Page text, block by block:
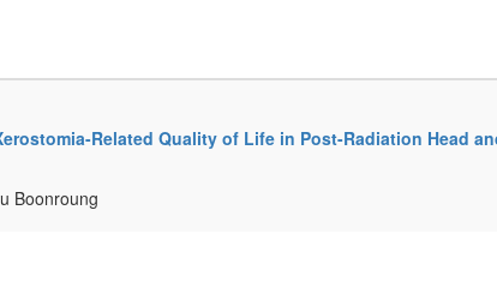
Related Quality of Life in Post-Radiation Head
Boonroung